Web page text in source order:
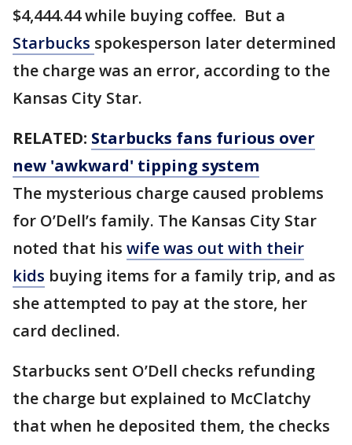
$4,444.44 while buying coffee. But a
Starbucks spokesperson later determined
the charge was an error, according to the
Kansas City Star.
RELATED: Starbucks fans furious over
new 'awkward' tipping system
The mysterious charge caused problems
for O’Dell’s family. The Kansas City Star
noted that his wife was out with their
kids buying items for a family trip, and as
she attempted to pay at the store, her
card declined.
Starbucks sent O’Dell checks refunding
the charge but explained to McClatchy
that when he deposited them, the checks